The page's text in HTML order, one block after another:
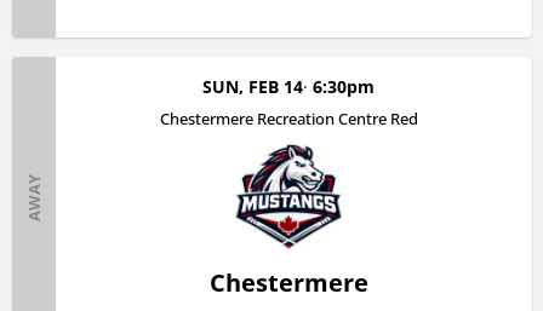
AWAY
SUN, FEB 14 6:30pm
Chestermere
Chestermere Recreation Centre Red